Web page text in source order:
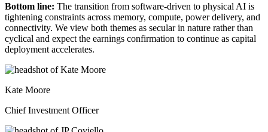
Bottom line: The transition from software-driven to physical AI is
tightening constraints across memory, compute, power delivery, and
connectivity. We view both themes as secular in nature rather than
cyclical and expect the earnings confirmation to continue as capital
deployment accelerates.
Kate Moore
Chief Investment Officer